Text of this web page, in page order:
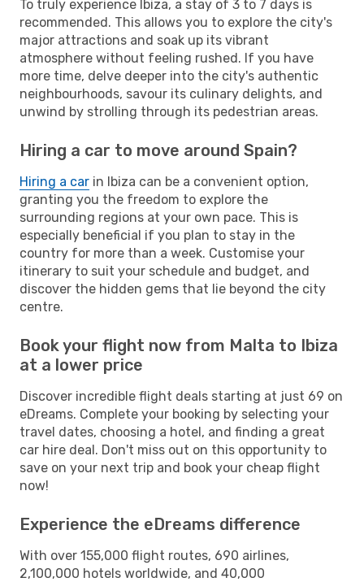
To truly experience Ibiza, a stay of 3 to 7 days is
recommended. This allows you to explore the city's
major attractions and soak up its vibrant
atmosphere without feeling rushed. If you have
more time, delve deeper into the city's authentic
neighbourhoods, savour its culinary delights, and
unwind by strolling through its pedestrian areas.
Hiring a car to move around Spain?
Hiring a car in Ibiza can be a convenient option,
granting you the freedom to explore the
surrounding regions at your own pace. This is
especially beneficial if you plan to stay in the
country for more than a week. Customise your
itinerary to suit your schedule and budget, and
discover the hidden gems that lie beyond the city
centre.
Book your flight now from Malta to Ibiza
at a lower price
Discover incredible flight deals starting at just 69 on
eDreams. Complete your booking by selecting your
travel dates, choosing a hotel, and finding a great
car hire deal. Don't miss out on this opportunity to
save on your next trip and book your cheap flight
now!
Experience the eDreams difference
With over 155,000 flight routes, 690 airlines,
2,100,000 hotels worldwide, and 40,000